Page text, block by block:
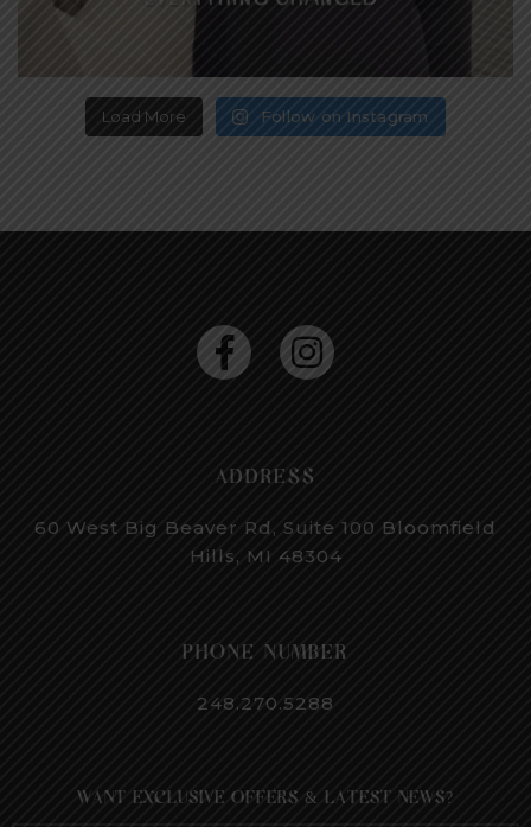
Load More Follow on Instagram
ADDRESS
60 West Big Beaver Rd, Suite 100 Bloomfield
Hills, MI 48304
PHONE NUMBER
248.270.5288
WANT EXCLUSIVE OFFERS & LATEST NEWS?